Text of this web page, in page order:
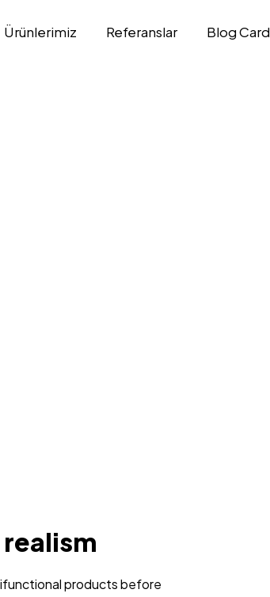
Ürünlerimiz Referanslar Blog Card
products before